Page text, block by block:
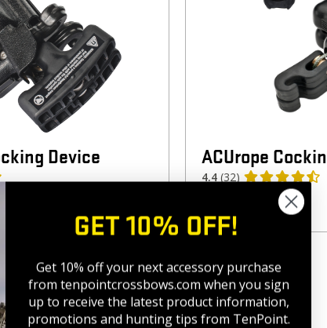
Device ACUrope
4.4 (32)
GET 10% OFF!
Get 10% off your next accessory purchase
from tenpointcrossbows.com when you sign
up to receive the latest product information,
promotions and hunting tips from TenPoint.